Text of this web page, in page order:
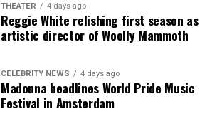
THEATER 4 days ago
Reggie White relishing first season as
artistic director of Woolly Mammoth
CELEBRITY NEWS 4 days ago
Madonna headlines World Pride Music
Festival in Amsterdam